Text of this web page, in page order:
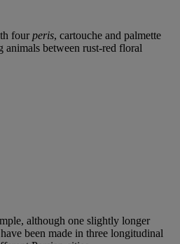
fourperis, cartouche and palmette
animals between rust-red floral
although one slightly longer
been made in three longitudinal